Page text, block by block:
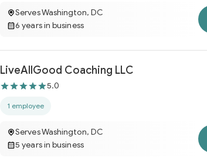
Serves Washington, DC
6 years in business
LiveAllGood Coaching LLC
5.0
1 employee
Serves Washington, DC
5 years in business